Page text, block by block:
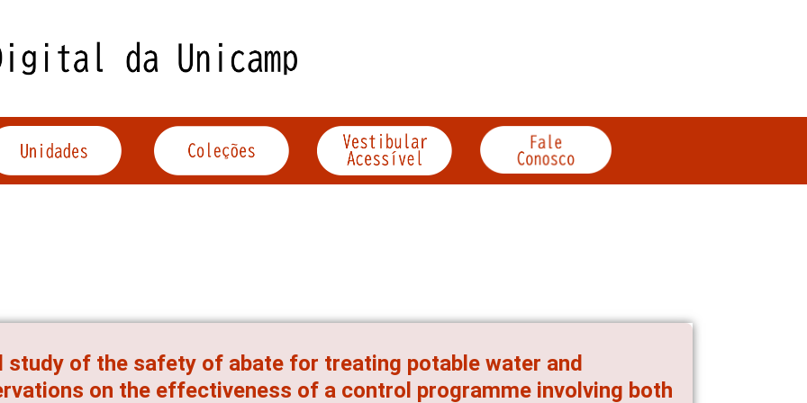
study of the safety of abate for treating potable water and
on the effectiveness of a control programme involving both